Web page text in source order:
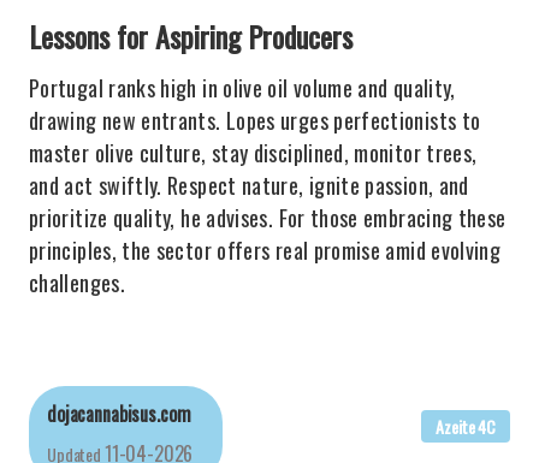
Lessons for Aspiring Producers
Portugal ranks high in olive oil volume and quality,
drawing new entrants. Lopes urges perfectionists to
master olive culture, stay disciplined, monitor trees,
and act swiftly. Respect nature, ignite passion, and
prioritize quality, he advises. For those embracing these
principles, the sector offers real promise amid evolving
challenges.
dojacannabisus.com
Updated11-04-2026
Azeite 4C